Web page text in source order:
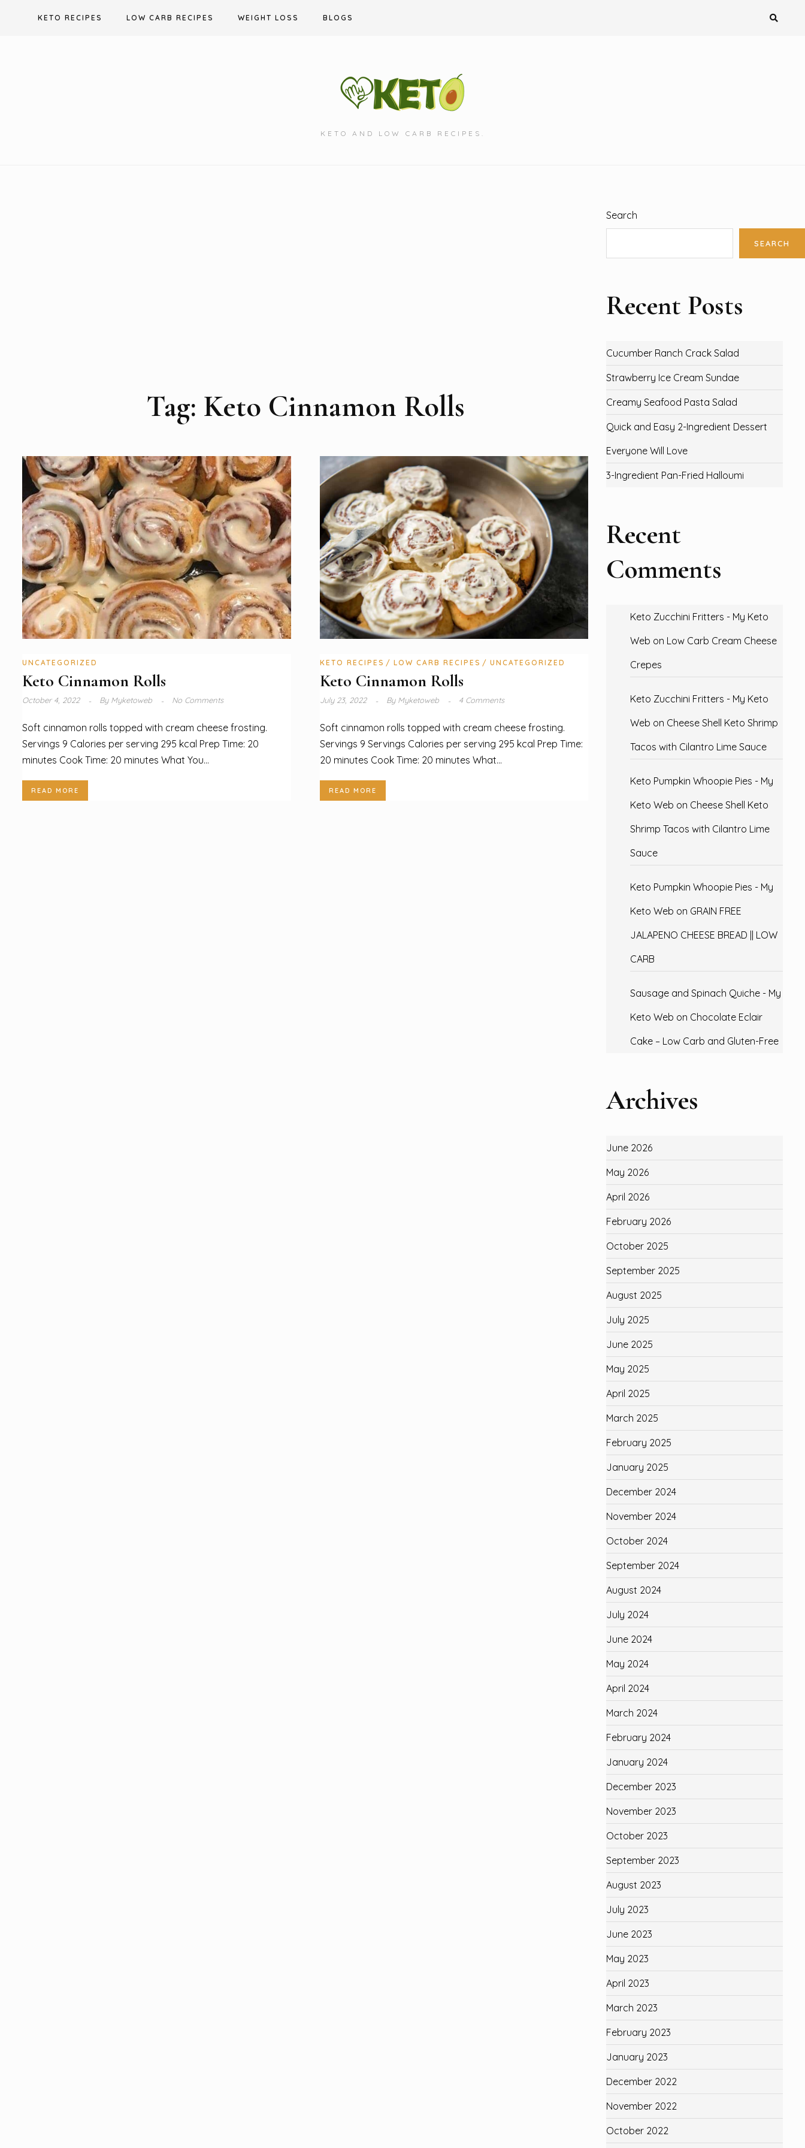
KETO RECIPES LOW CARB RECIPES WEIGHT LOSS BLOGS
KETO AND LOW CARB RECIPES.
Tag: Keto Cinnamon Rolls
UNCATEGORIZED
Keto Cinnamon Rolls
October 4, 2022 ByMyketoweb No Comments
Soft cinnamon rolls topped with cream cheese frosting.
Servings 9 Calories per serving 295 kcal Prep Time: 20
minutes Cook Time: 20 minutes What You...
READ MORE
KETO RECIPES LOW CARB RECIPES UNCATEGORIZED
Keto Cinnamon Rolls
July 23, 2022 ByMyketoweb 4 Comments
Soft cinnamon rolls topped with cream cheese frosting.
Servings 9 Servings Calories per serving 295 kcal Prep Time:
20 minutes Cook Time: 20 minutes What...
READ MORE
Search
SEARCH
Recent Posts
Cucumber Ranch Crack Salad
Strawberry Ice Cream Sundae
Creamy Seafood Pasta Salad
Quick and Easy 2-Ingredient Dessert
Everyone Will Love
3-Ingredient Pan-Fried Halloumi
Recent
Comments
Keto Zucchini Fritters - My Keto
Web on Low Carb Cream Cheese
Crepes
Keto Zucchini Fritters - My Keto
Web on Cheese Shell Keto Shrimp
Tacos with Cilantro Lime Sauce
Keto Pumpkin Whoopie Pies - My
Keto Web on Cheese Shell Keto
Shrimp Tacos with Cilantro Lime
Sauce
Keto Pumpkin Whoopie Pies - My
Keto Web on GRAIN FREE
JALAPENO CHEESE BREAD || LOW
CARB
Sausage and Spinach Quiche - My
Keto Web on Chocolate Eclair
Cake – Low Carb and Gluten-Free
Archives
June 2026
May 2026
April 2026
February 2026
October 2025
September 2025
August 2025
July 2025
June 2025
May 2025
April 2025
March 2025
February 2025
January 2025
December 2024
November 2024
October 2024
September 2024
August 2024
July 2024
June 2024
May 2024
April 2024
March 2024
February 2024
January 2024
December 2023
November 2023
October 2023
September 2023
August 2023
July 2023
June 2023
May 2023
April 2023
March 2023
February 2023
January 2023
December 2022
November 2022
October 2022